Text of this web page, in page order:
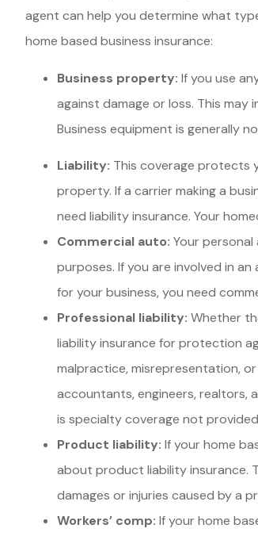
agent can help you determine what
home based business insurance:
Business property: If you use
against damage or loss. This
Business equipment is generally
Liability: This coverage protects
property. If a carrier making a
need liability insurance. Your
Commercial auto: Your
purposes. If you are involved in
for your business, you need
Professional liability: Whether
liability insurance for protection
malpractice, misrepresentation,
accountants, engineers, realtors,
is specialty coverage not
Product liability: If your home
about product liability insurance.
damages or injuries caused by a
Workers’ comp: If your home